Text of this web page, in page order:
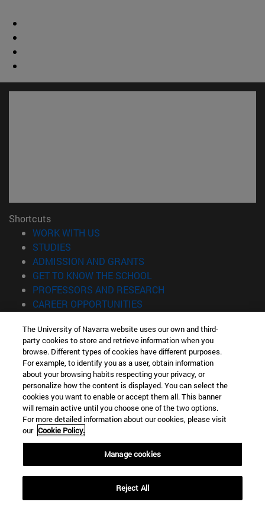
Shortcuts
WORK WITH US
STUDIES
ADMISSION AND GRANTS
GET TO KNOW THE SCHOOL
PROFESSORS AND RESEARCH
CAREER OPPORTUNITIES
Information
TEL. +34 943 21 98 77
WHAT DEGREE ARE YOU INTERESTED IN?
WHAT MASTER'S DEGREE ARE YOU INTERESTED IN?
© University of Navarra
Legal information
Accessibility
Locator of campus
The University of Navarra website uses our own and third-
party cookies to store and retrieve information when you
browse. Different types of cookies have different purposes.
For example, to identify you as a user, obtain information
about your browsing habits respecting your privacy, or
personalize how the content is displayed. You can select the
cookies you want to enable or accept them all. This banner
will remain active until you choose one of the two options.
For more detailed information about our cookies, please visit
our Cookie Policy.
Manage cookies
Reject All